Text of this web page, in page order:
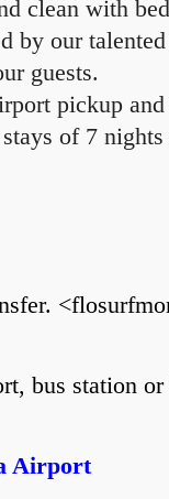
clean with
by our
guests.
pickup
of 7
bus station or
Airport